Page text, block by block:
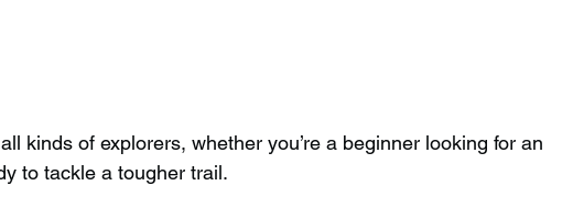
kinds of explorers, whether you’re a beginner looking for an
to tackle a tougher trail.